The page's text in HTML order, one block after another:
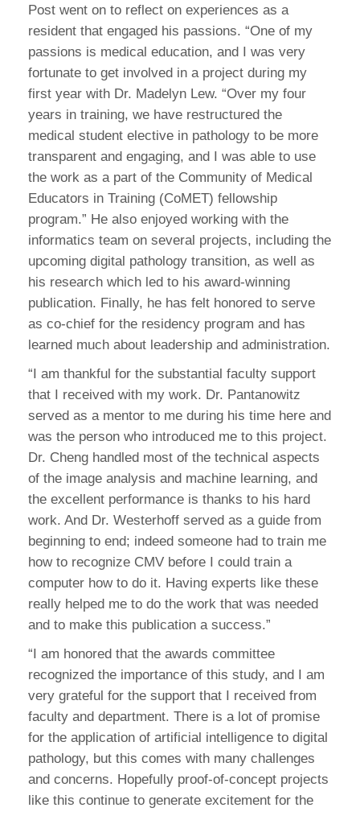
Post went on to reflect on experiences as a
resident that engaged his passions. “One of my
passions is medical education, and I was very
fortunate to get involved in a project during my
first year with Dr. Madelyn Lew. “Over my four
years in training, we have restructured the
medical student elective in pathology to be more
transparent and engaging, and I was able to use
the work as a part of the Community of Medical
Educators in Training (CoMET) fellowship
program.” He also enjoyed working with the
informatics team on several projects, including the
upcoming digital pathology transition, as well as
his research which led to his award-winning
publication. Finally, he has felt honored to serve
as co-chief for the residency program and has
learned much about leadership and administration.
“I am thankful for the substantial faculty support
that I received with my work. Dr. Pantanowitz
served as a mentor to me during his time here and
was the person who introduced me to this project.
Dr. Cheng handled most of the technical aspects
of the image analysis and machine learning, and
the excellent performance is thanks to his hard
work. And Dr. Westerhoff served as a guide from
beginning to end; indeed someone had to train me
how to recognize CMV before I could train a
computer how to do it. Having experts like these
really helped me to do the work that was needed
and to make this publication a success.”
“I am honored that the awards committee
recognized the importance of this study, and I am
very grateful for the support that I received from
faculty and department. There is a lot of promise
for the application of artificial intelligence to digital
pathology, but this comes with many challenges
and concerns. Hopefully proof-of-concept projects
like this continue to generate excitement for the